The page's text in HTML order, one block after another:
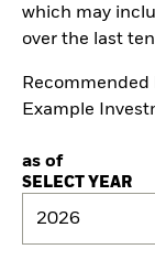
which may
over the last
Recommended
Example
as of
SELECT YEAR
2026